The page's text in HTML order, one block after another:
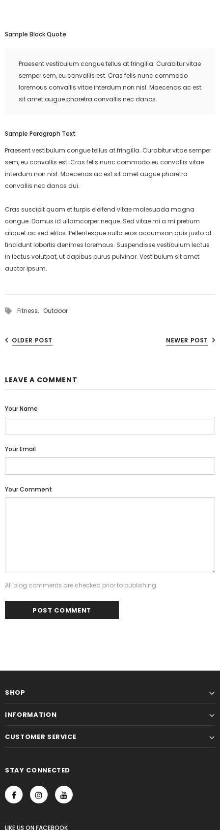
Sample Block Quote
Praesent vestibulum congue tellus at fringilla. Curabitur vitae
semper sem, eu convallis est. Cras felis nunc commodo
loremous convallis vitae interdum non nisl. Maecenas ac est
sit amet augue pharetra convallis nec danos.
Sample Paragraph Text
Praesent vestibulum congue tellus at fringilla. Curabitur vitae semper
sem, eu convallis est. Cras felis nunc commodo eu convallis vitae
interdum non nisl. Maecenas ac est sit amet augue pharetra
convallis nec danos dui.
Cras suscipit quam et turpis eleifend vitae malesuada magna
congue. Damus id ullamcorper neque. Sed vitae mi a mi pretium
aliquet ac sed elitos. Pellentesque nulla eros accumsan quis justo at
tincidunt lobortis denimes loremous. Suspendisse vestibulum lectus
in lectus volutpat, ut dapibus purus pulvinar. Vestibulum sit amet
auctor ipsum.
Fitness, Outdoor
OLDER POST NEWER POST
LEAVE A COMMENT
Your Name
Your Email
Your Comment
All blog comments are checked prior to publishing
SHOP
INFORMATION
CUSTOMER SERVICE
STAY CONNECTED
LIKE US ON FACEBOOK